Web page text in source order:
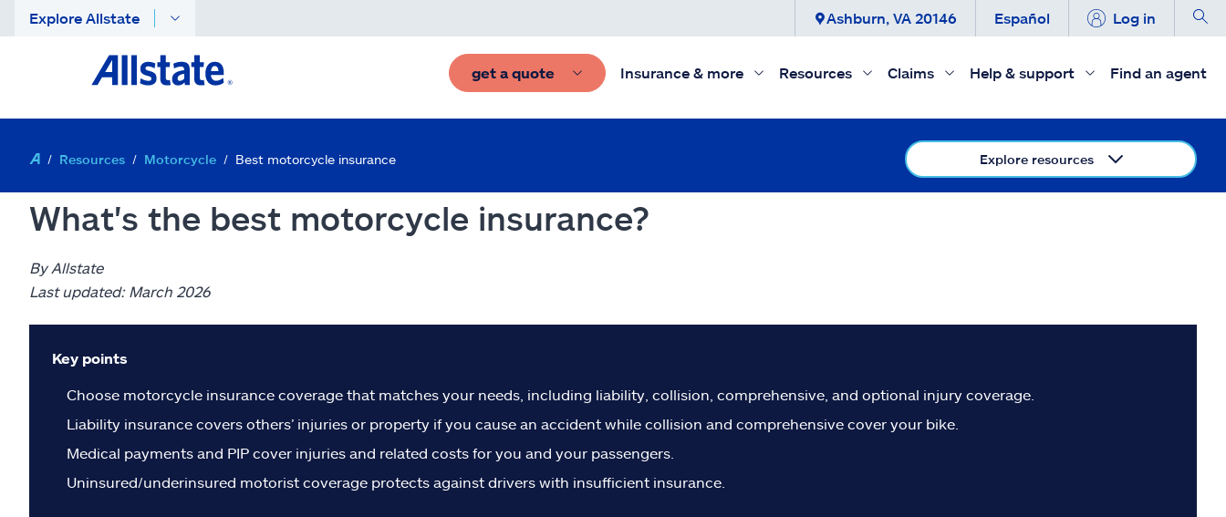
Explore Allstate Ashburn, VA 20146 Español Log in
get a quote Insurance & more Resources Claims Help & support Find an agent
Resources Motorcycle Best motorcycle insurance Explore resources
What's the best motorcycle insurance?
By Allstate
Last updated: March 2026
Key points
Choose motorcycle insurance coverage that matches your needs, including liability, collision, comprehensive, and optional injury coverage.
Liability insurance covers others’ injuries or property if you cause an accident while collision and comprehensive cover your bike.
Medical payments and PIP cover injuries and related costs for you and your passengers.
Uninsured/underinsured motorist coverage protects against drivers with insufficient insurance.